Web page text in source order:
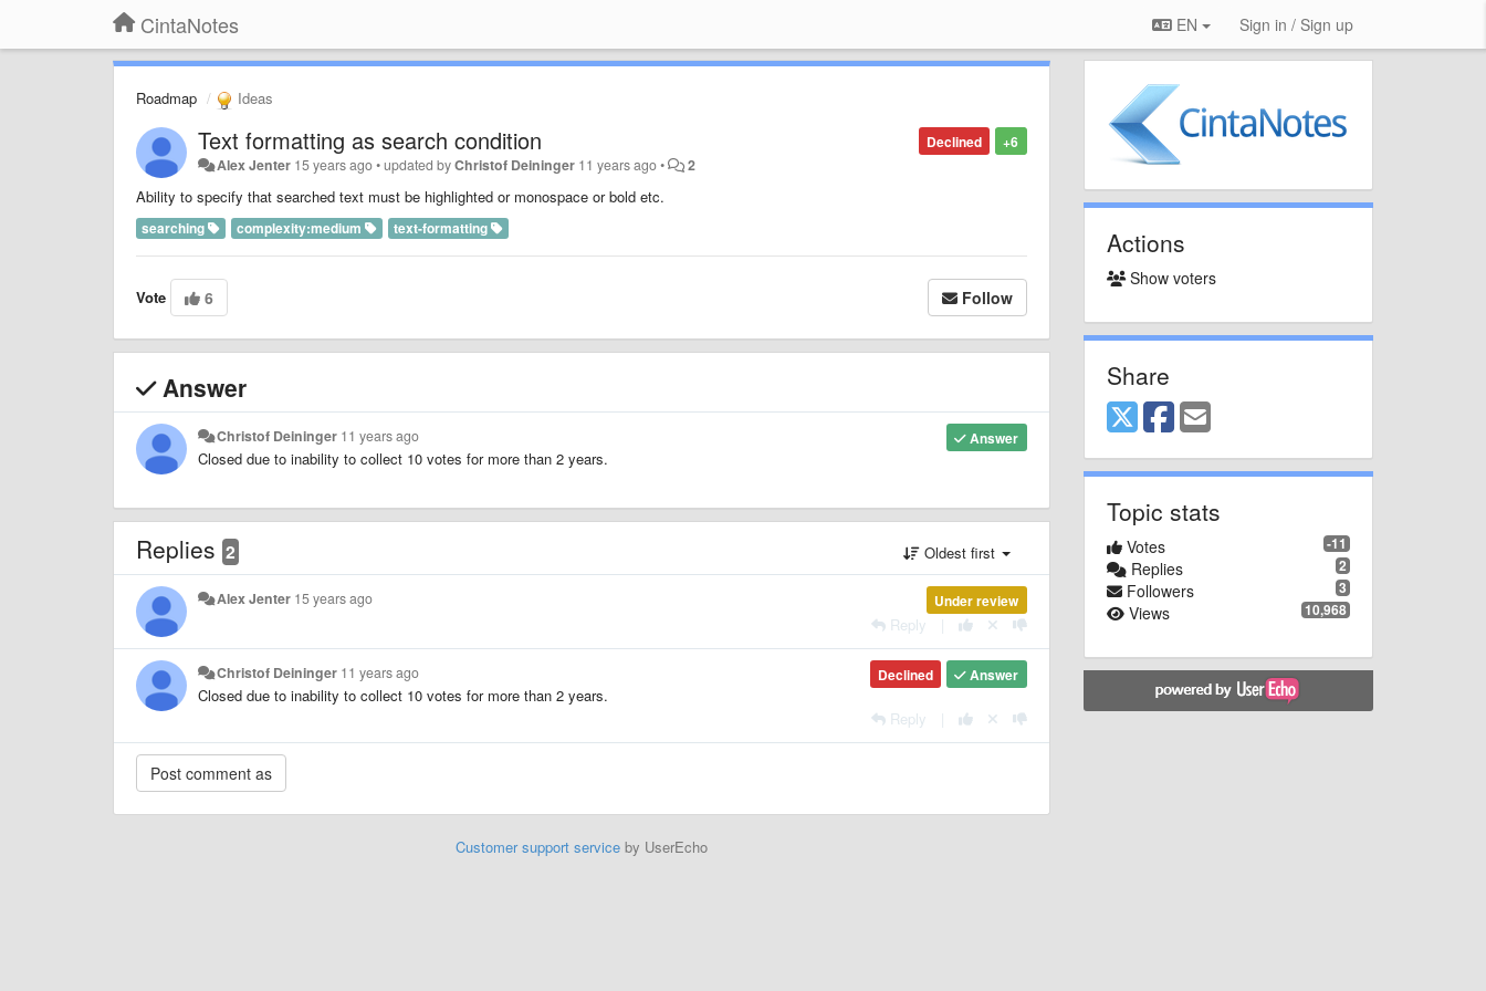
CintaNotes EN Sign in / Sign up
Roadmap Ideas
+6
Declined
Text formatting as search condition
Alex Jenter 15 years ago•updated byChristof Deininger 11 years ago• 2
Ability to specify that searched text must be highlighted or monospace or bold etc.
searching complexity:medium text-formatting
Vote 6 Follow
Answer
Answer
Christof Deininger 11 years ago
Closed due to inability to collect 10 votes for more than 2 years.
Replies 2 Oldest first
Under review
Alex Jenter 15 years ago
Reply
Answer
Declined
Christof Deininger 11 years ago
Closed due to inability to collect 10 votes for more than 2 years.
Reply
Customer support serviceby UserEcho
Actions
Show voters
Share
Topic stats
-11
Votes
2
Replies
3
Followers
10,968
Views